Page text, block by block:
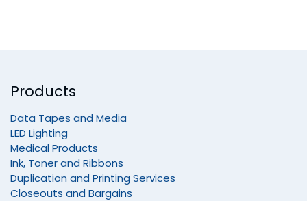
Products
Data Tapes and Media
LED Lighting
Medical Products
Ink, Toner and Ribbons
Duplication and Printing Services
Closeouts and Bargains